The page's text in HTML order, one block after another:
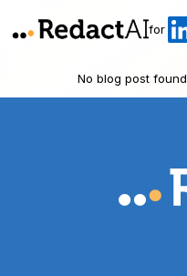
for
No blog post found